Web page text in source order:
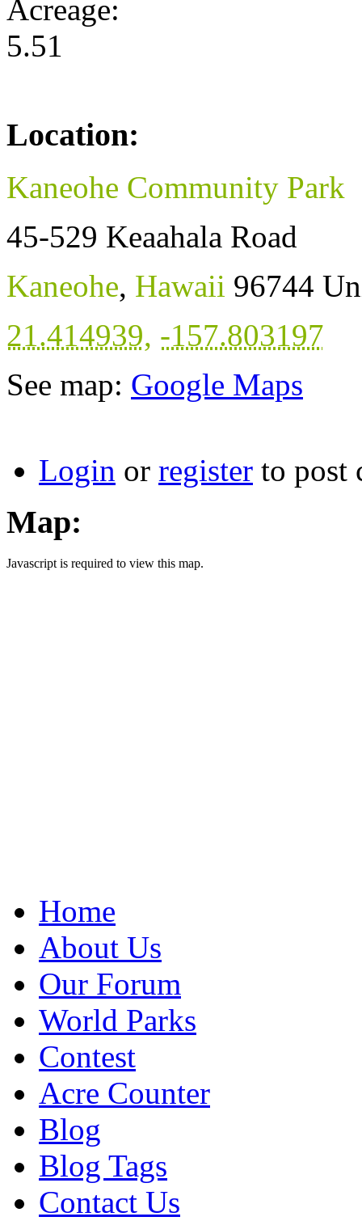
Acreage:
5.51
Location:
Kaneohe Community Park
45-529 Keaahala Road
Kaneohe, Hawaii 96744
21.414939, -157.803197
See map: Google Maps
Login or register to post
Map:
Javascript is required to view this map.
Home
About Us
Our Forum
World Parks
Contest
Acre Counter
Blog
Blog Tags
Contact Us